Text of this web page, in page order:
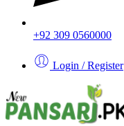
+92 309 0560000
Login / Register